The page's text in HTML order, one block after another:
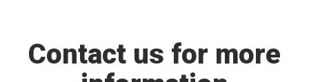
Contact us for more